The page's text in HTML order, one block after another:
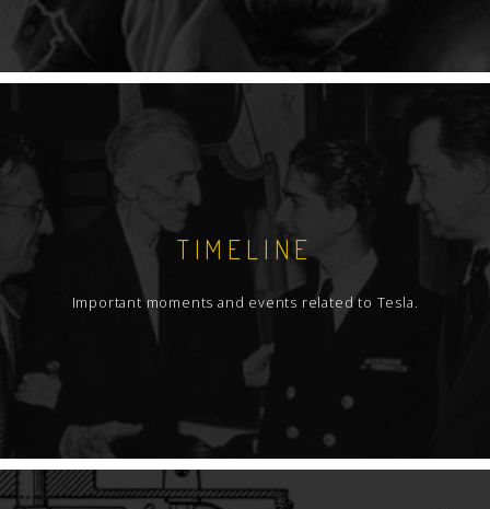
TIMELINE
Important moments and events related to Tesla.